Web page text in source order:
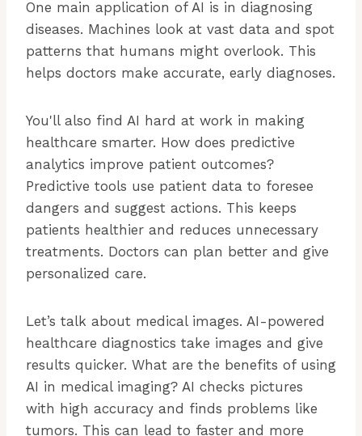
One main application of AI is in diagnosing
diseases. Machines look at vast data and spot
patterns that humans might overlook. This
helps doctors make accurate, early diagnoses.
You'll also find AI hard at work in making
healthcare smarter. How does predictive
analytics improve patient outcomes?
Predictive tools use patient data to foresee
dangers and suggest actions. This keeps
patients healthier and reduces unnecessary
treatments. Doctors can plan better and give
personalized care.
Let’s talk about medical images. AI-powered
healthcare diagnostics take images and give
results quicker. What are the benefits of using
AI in medical imaging? AI checks pictures
with high accuracy and finds problems like
tumors. This can lead to faster and more